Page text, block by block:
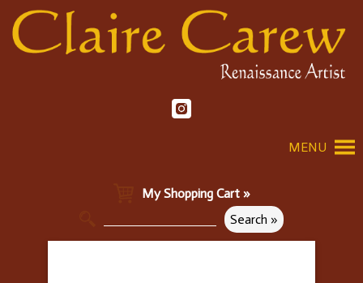
MENU
My Shopping Cart »